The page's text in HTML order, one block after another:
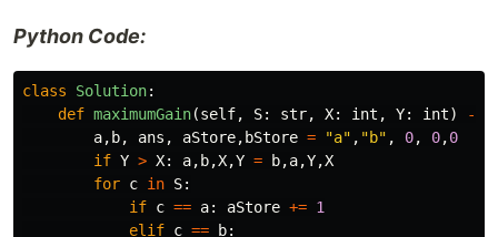
Python Code:
class Solution:
def maximumGain(self, S: str, X: int , Y: int) ->
a, b, ans , aStore, bStore = "a" , "b" , 0, 0,0
if Y > X: a, b,X,Y = b,a,Y,X
for c in S:
if c == a: aStore += 1
elif c == b: